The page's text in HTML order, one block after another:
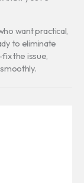
want practical,
to eliminate
the issue,